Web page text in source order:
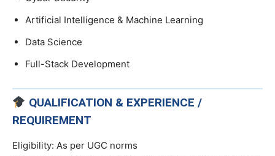
Artificial Intelligence & Machine Learning
Data Science
Full-Stack Development
QUALIFICATION & EXPERIENCE /
REQUIREMENT
Eligibility: As per UGC norms